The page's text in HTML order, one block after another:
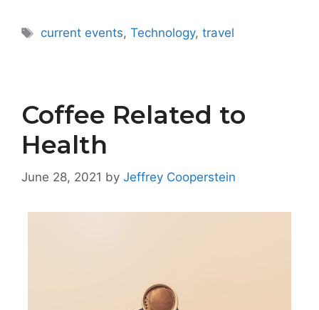
Tags
current events,Technology,travel
Coffee Related to
Health
June 28, 2021 by Jeffrey Cooperstein